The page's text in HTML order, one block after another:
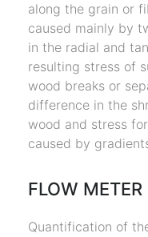
along the grain or
caused mainly by
in the radial and
resulting stress of
wood breaks or
difference in the
wood and stress
caused by
FLOW METER
Quantification of